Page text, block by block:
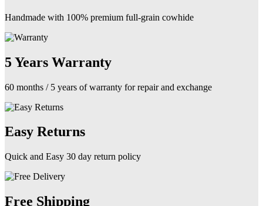
Handmade with 100% premium full-grain cowhide
5 Years Warranty
60 months / 5 years of warranty for repair and exchange
Easy Returns
Quick and Easy 30 day return policy
Free Shipping